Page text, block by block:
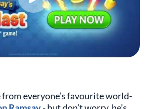
from everyone’s favourite world-